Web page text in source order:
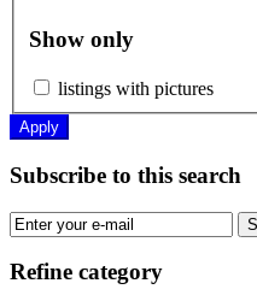
Show only
listings with pictures
Apply
Subscribe to this search
Refine category